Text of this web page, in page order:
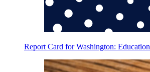
Report Card for Washington: Education